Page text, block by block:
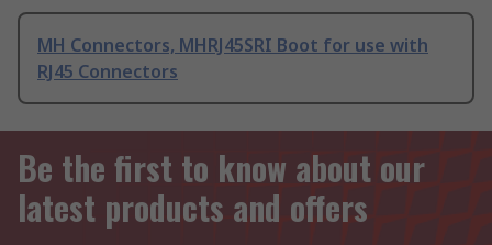
MH Connectors, MHRJ45SRI Boot for use with
RJ45 Connectors
Be the first to know about our
latest products and offers